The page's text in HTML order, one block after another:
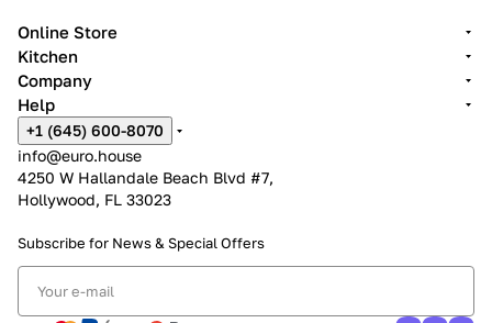
Online Store
Kitchen
Company
Help
+1 (645) 600-8070
info@euro.house
4250 W Hallandale Beach Blvd #7,
Hollywood, FL 33023
Subscribe for News & Special Offers